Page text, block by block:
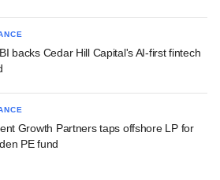
backs Cedar Hill Capital's AI-first fintech
Growth Partners taps offshore LP for
PE fund